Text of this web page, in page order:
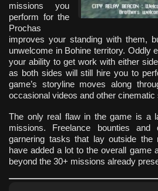
missions you
perform for the
Prochas
improves your standing with them,
unwelcome in Bohine territory. Oddly
your ability to get work with either
as both sides will still hire you to
game’s storyline moves along
occasional videos and other cinematic
The only real flaw in the game is a
missions. Freelance bounties and
garnering tasks that lay outside the
have added a lot to the overall game
beyond the 30+ missions already